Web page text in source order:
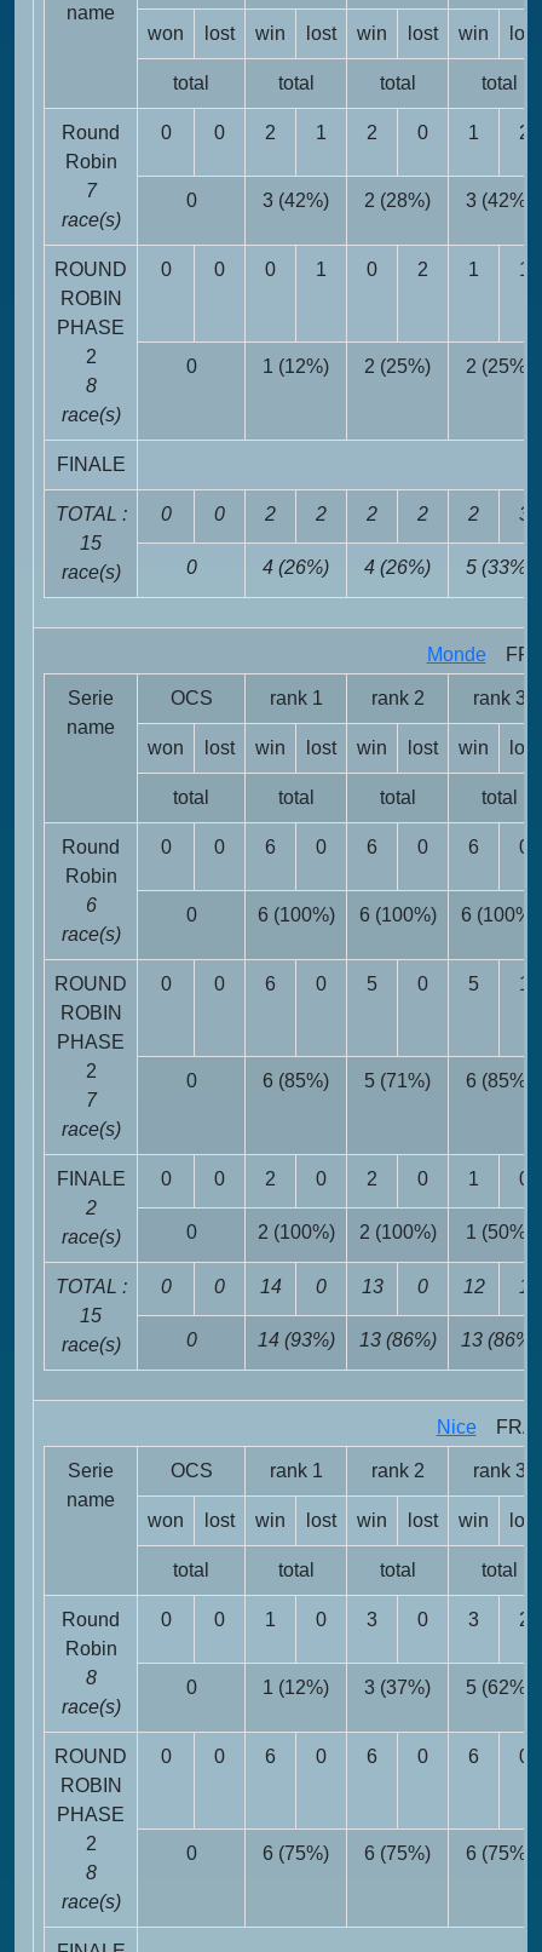
name
won lost win lost win lost win lost
total total total total
Round
Robin
7
race(s)
0 0 2 1 2 0 1 2
0 3 (42%) 2 (28%) 3 (42%)
ROUND
ROBIN
PHASE
2
8
race(s)
0 0 0 1 0 2 1 1
0 1 (12%) 2 (25%) 2 (25%)
FINALE
TOTAL :
15
race(s)
0 0 2 2 2 2 2 3
0 4 (26%) 4 (26%) 5 (33%)
Monde
Serie
name
OCS rank 1 rank 2 rank 3
won lost win lost win lost win lost
total total total total
Round
Robin
6
race(s)
0 0 6 0 6 0 6 0
0 6 (100%) 6 (100%) 6 (100%)
ROUND
ROBIN
PHASE
2
7
race(s)
0 0 6 0 5 0 5 1
0 6 (85%) 5 (71%) 6 (85%)
FINALE
2
race(s)
0 0 2 0 2 0 1 0
0 2 (100%) 2 (100%) 1 (50%)
TOTAL :
15
race(s)
0 0 14 0 13 0 12 1
0 14 (93%) 13 (86%) 13 (86%)
NiceFRA -
Serie
name
OCS rank 1 rank 2 rank 3
won lost win lost win lost win lost
total total total total
Round
Robin
8
race(s)
0 0 1 0 3 0 3 2
0 1 (12%) 3 (37%) 5 (62%)
ROUND
ROBIN
PHASE
2
8
race(s)
0 0 6 0 6 0 6 0
0 6 (75%) 6 (75%) 6 (75%)